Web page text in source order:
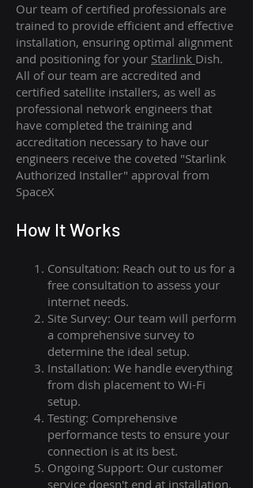
Our team of certified professionals are
trained to provide efficient and effective
installation, ensuring optimal alignment
and positioning for your Starlink Dish.
All of our team are accredited and
certified satellite installers, as well as
professional network engineers that
have completed the training and
accreditation necessary to have our
engineers receive the coveted "Starlink
Authorized Installer" approval from
SpaceX
How It Works
Consultation: Reach out to us for a
free consultation to assess your
internet needs.
Site Survey: Our team will perform
a comprehensive survey to
determine the ideal setup.
Installation: We handle everything
from dish placement to Wi-Fi
setup.
Testing: Comprehensive
performance tests to ensure your
connection is at its best.
Ongoing Support: Our customer
service doesn't end at installation.